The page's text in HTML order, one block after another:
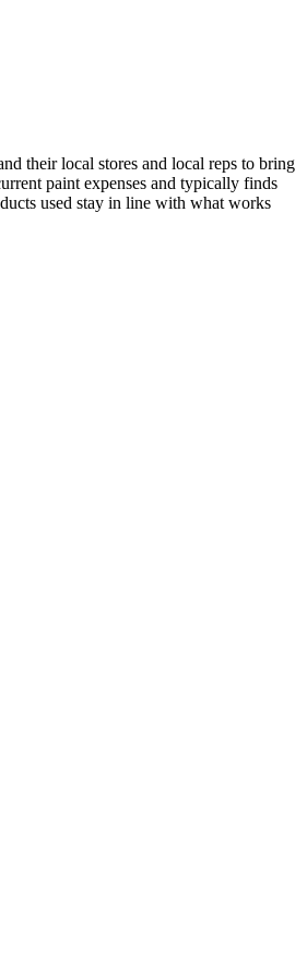
their local stores and local reps to bring
paint expenses and typically finds
used stay in line with what works